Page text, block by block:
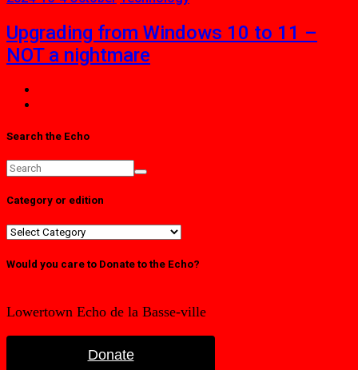
Upgrading from Windows 10 to 11 –
NOT a nightmare
Search the Echo
Category or edition
Category
edition
Would you care to Donate to the Echo?
Lowertown Echo de la Basse-ville
Donate